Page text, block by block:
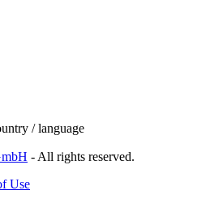
/ language
- All rights reserved.
Use